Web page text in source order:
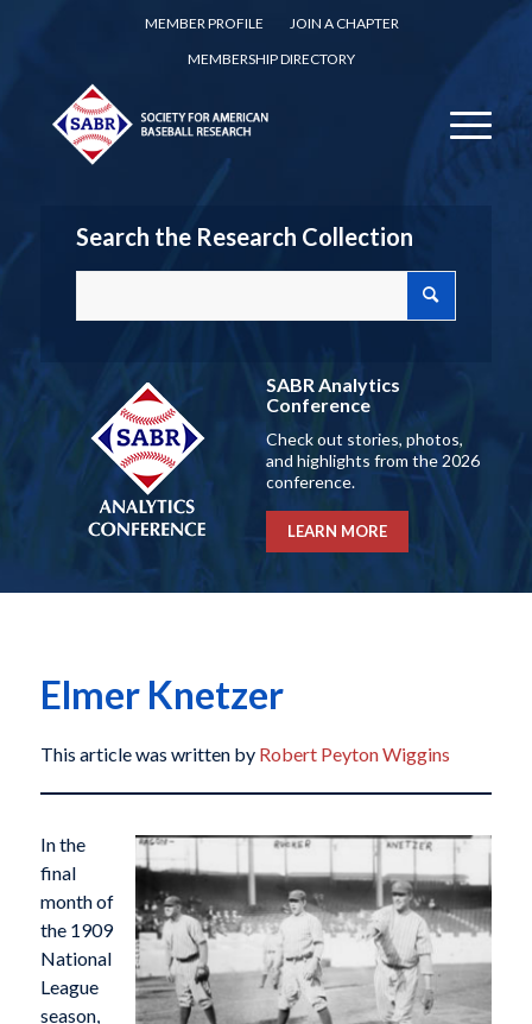
MEMBER PROFILE
JOIN A CHAPTER
MEMBERSHIP DIRECTORY
Search the Research Collection
SABR Analytics
Conference
Check out stories, photos,
and highlights from the 2026
conference.
LEARN MORE
Elmer Knetzer
This article was written by Robert Peyton Wiggins
In the
final
month of
the 1909
National
League
season,